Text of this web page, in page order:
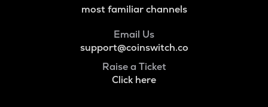
most familiar channels
Email Us
support@coinswitch.co
Raise a Ticket
Click here